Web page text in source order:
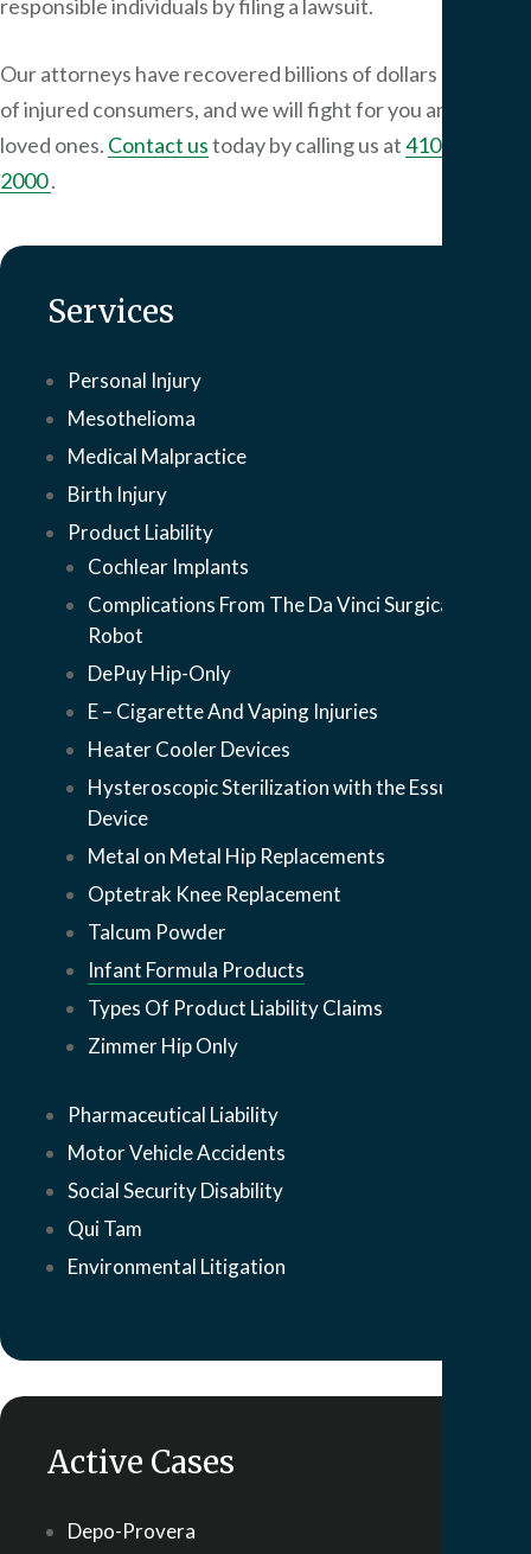
responsible individuals by filing a lawsuit.
Our attorneys have recovered billions of dollars on behalf
of injured consumers, and we will fight for you and your
loved ones. Contact ustoday by calling us at410-649-
2000.
Services
Personal Injury
Mesothelioma
Medical Malpractice
Birth Injury
Product Liability
Cochlear Implants
Complications From The Da Vinci Surgical
Robot
DePuy Hip-Only
E – Cigarette And Vaping Injuries
Heater Cooler Devices
Hysteroscopic Sterilization with the Essure
Device
Metal on Metal Hip Replacements
Optetrak Knee Replacement
Talcum Powder
Infant Formula Products
Types Of Product Liability Claims
Zimmer Hip Only
Pharmaceutical Liability
Motor Vehicle Accidents
Social Security Disability
Qui Tam
Environmental Litigation
Active Cases
Depo-Provera